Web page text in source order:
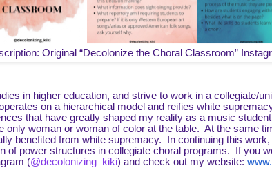
Original “Decolonize the Choral Classroom”
in higher education, and strive to work in a collegiate/
on a hierarchical model and reifies white
that have greatly shaped my reality as a music
only woman or woman of color at the table. At the same
benefited from white supremacy. In continuing this
of power structures in collegiate choral programs. If you
(@decolonizing_kiki) and check out my website: